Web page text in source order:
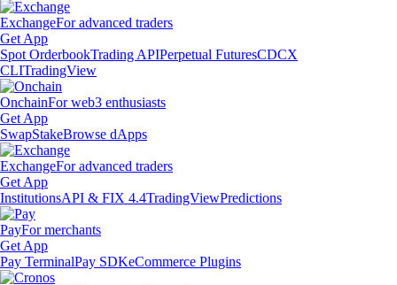
ExchangeFor advanced traders
Get App
Spot OrderbookTrading APIPerpetual FuturesCDCX
CLITradingView
OnchainFor web3 enthusiasts
Get App
SwapStakeBrowse dApps
ExchangeFor advanced traders
Get App
InstitutionsAPI & FIX 4.4TradingViewPredictions
PayFor merchants
Get App
Pay TerminalPay SDKeCommerce Plugins